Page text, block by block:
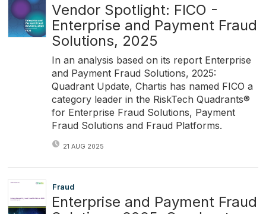
Vendor Spotlight: FICO -
Enterprise and Payment Fraud
Solutions, 2025
In an analysis based on its report Enterprise
and Payment Fraud Solutions, 2025:
Quadrant Update, Chartis has named FICO a
category leader in the RiskTech Quadrants®
for Enterprise Fraud Solutions, Payment
Fraud Solutions and Fraud Platforms.
21 AUG 2025
Fraud
Enterprise and Payment Fraud